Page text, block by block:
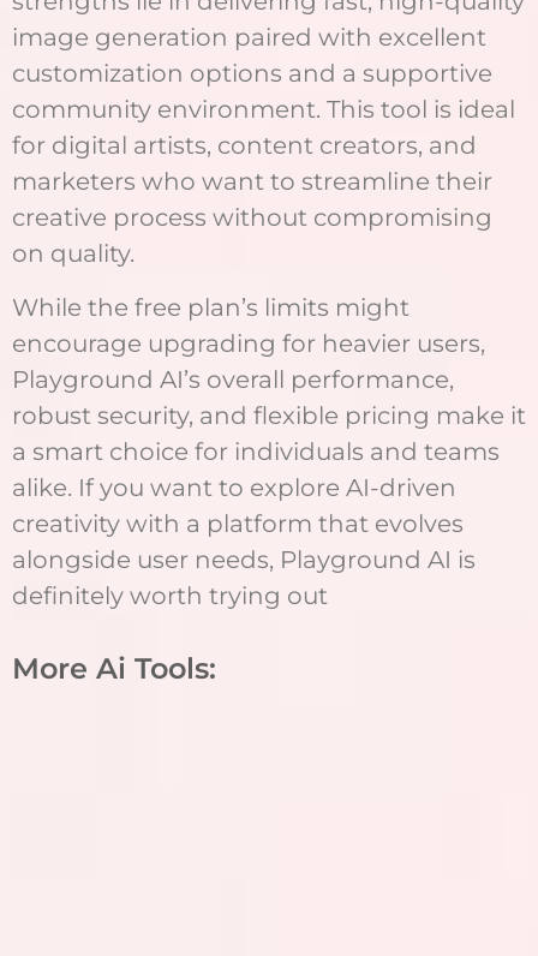
image generation paired with excellent
customization options and a supportive
community environment. This tool is ideal
for digital artists, content creators, and
marketers who want to streamline their
creative process without compromising
on quality.
While the free plan’s limits might
encourage upgrading for heavier users,
Playground AI’s overall performance,
robust security, and flexible pricing make it
a smart choice for individuals and teams
alike. If you want to explore AI-driven
creativity with a platform that evolves
alongside user needs, Playground AI is
definitely worth trying out
More Ai Tools: